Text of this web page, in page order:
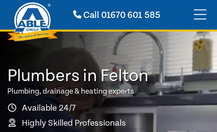
Call01670 601 585
Plumbers in Felton
Plumbing, drainage & heating experts
Available 24/7
Highly Skilled Professionals